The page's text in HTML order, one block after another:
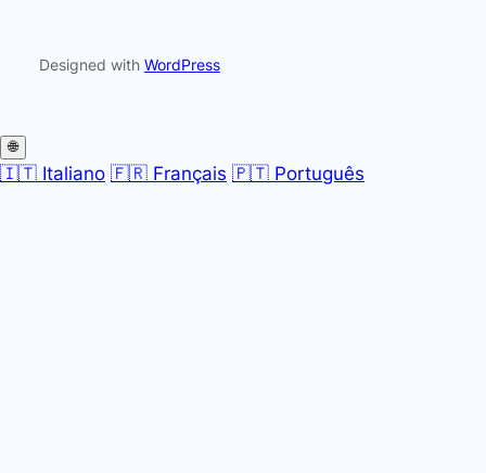
Designed with WordPress
🌐
🇮🇹 Italiano 🇫🇷 Français 🇵🇹 Português